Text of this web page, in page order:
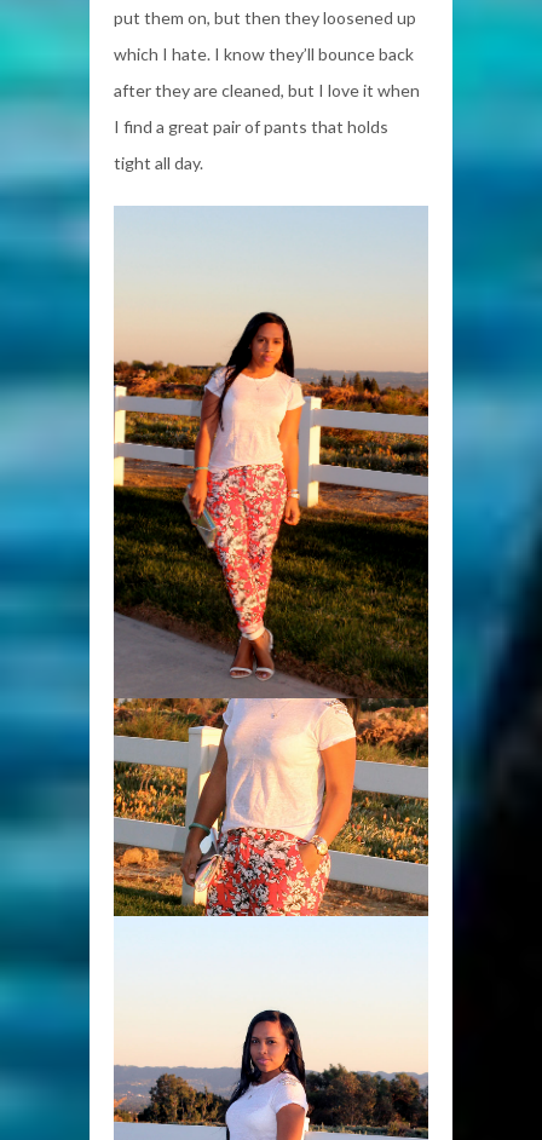
put them on, but then they loosened up
which I hate. I know they’ll bounce back
after they are cleaned, but I love it when
I find a great pair of pants that holds
tight all day.